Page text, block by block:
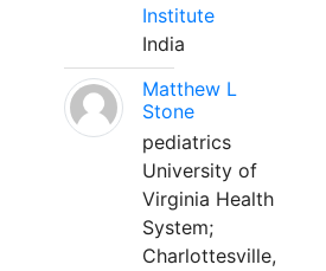
Institute
India
Matthew L
Stone
pediatrics
University of
Virginia Health
System;
Charlottesville,